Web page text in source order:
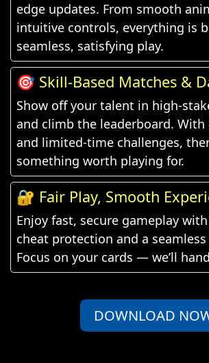
edge updates. From smooth
intuitive controls, everything is
seamless, satisfying play.
🎯 Skill-Based Matches &
Challenges
Show off your talent in high-
and climb the leaderboard. With
and limited-time challenges,
something worth playing for.
🔐 Fair Play,
Enjoy fast, secure gameplay
cheat protection and a
Focus on your cards — we’ll
DOWNLOAD